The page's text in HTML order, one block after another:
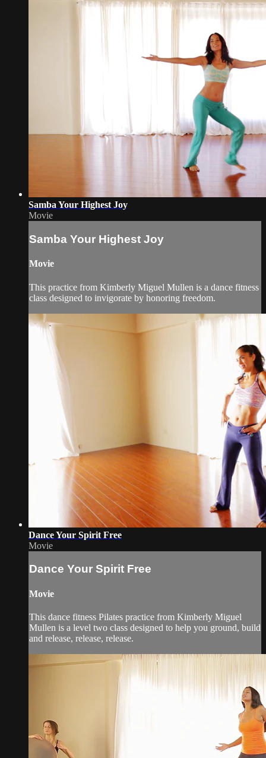
Samba Your Highest Joy
Movie
Samba Your Highest Joy
Movie
This practice from Kimberly Miguel Mullen is a dance fitness
class designed to invigorate by honoring freedom.
Dance Your Spirit Free
Movie
Dance Your Spirit Free
Movie
This dance fitness Pilates practice from Kimberly Miguel
Mullen is a level two class designed to help you ground, build
and release, release, release.